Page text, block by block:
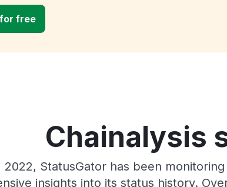
free
Chainalysis
2022, StatusGator has been
insights into its status history.